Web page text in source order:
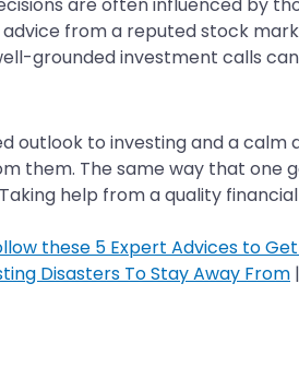
from a reputed stock
grounded investment calls
outlook to investing and a
them. The same way that one
help from a quality
these 5 Expert Advices to
Disasters To Stay Away From |